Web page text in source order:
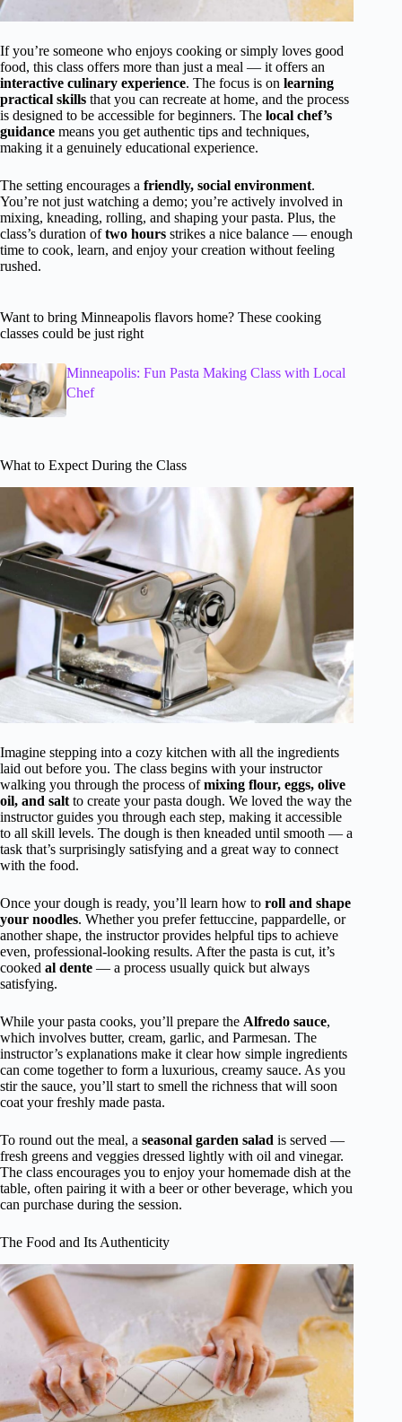
If you’re someone who enjoys cooking or simply loves good
food, this class offers more than just a meal — it offers an
interactive culinary experience. The focus is on learning
practical skills that you can recreate at home, and the process
is designed to be accessible for beginners. The local chef’s
guidance means you get authentic tips and techniques,
making it a genuinely educational experience.
The setting encourages a friendly, social environment.
You’re not just watching a demo; you’re actively involved in
mixing, kneading, rolling, and shaping your pasta. Plus, the
class’s duration oftwo hours strikes a nice balance — enough
time to cook, learn, and enjoy your creation without feeling
rushed.
Want to bring Minneapolis flavors home? These cooking
classes could be just right
Minneapolis: Fun Pasta Making Class with Local
Chef
What to Expect During the Class
Imagine stepping into a cozy kitchen with all the ingredients
laid out before you. The class begins with your instructor
walking you through the process ofmixing flour, eggs, olive
oil, and salt to create your pasta dough. We loved the way the
instructor guides you through each step, making it accessible
to all skill levels. The dough is then kneaded until smooth — a
task that’s surprisingly satisfying and a great way to connect
with the food.
Once your dough is ready, you’ll learn how to roll and shape
your noodles. Whether you prefer fettuccine, pappardelle, or
another shape, the instructor provides helpful tips to achieve
even, professional-looking results. After the pasta is cut, it’s
cooked al dente — a process usually quick but always
satisfying.
While your pasta cooks, you’ll prepare the Alfredo sauce,
which involves butter, cream, garlic, and Parmesan. The
instructor’s explanations make it clear how simple ingredients
can come together to form a luxurious, creamy sauce. As you
stir the sauce, you’ll start to smell the richness that will soon
coat your freshly made pasta.
To round out the meal, a seasonal garden salad is served —
fresh greens and veggies dressed lightly with oil and vinegar.
The class encourages you to enjoy your homemade dish at the
table, often pairing it with a beer or other beverage, which you
can purchase during the session.
The Food and Its Authenticity